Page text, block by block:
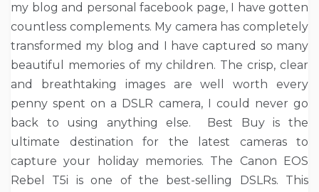
my blog and personal facebook page, I have gotten
countless complements. My camera has completely
transformed my blog and I have captured so many
beautiful memories of my children. The crisp, clear
and breathtaking images are well worth every
penny spent on a DSLR camera, I could never go
back to using anything else. Best Buy is the
ultimate destination for the latest cameras to
capture your holiday memories. The Canon EOS
Rebel T5i is one of the best-selling DSLRs. This